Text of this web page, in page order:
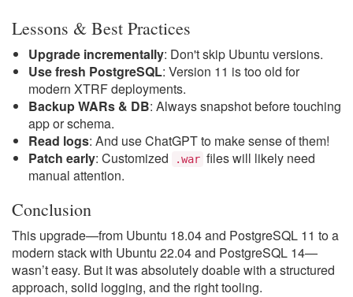
Lessons & Best Practices
Upgrade incrementally: Don't skip Ubuntu versions.
Use fresh PostgreSQL: Version 11 is too old for
modern XTRF deployments.
Backup WARs & DB: Always snapshot before touching
app or schema.
Read logs: And use ChatGPT to make sense of them!
Patch early: Customized .war files will likely need
manual attention.
Conclusion
This upgrade—from Ubuntu 18.04 and PostgreSQL 11 to a
modern stack with Ubuntu 22.04 and PostgreSQL 14—
wasn’t easy. But it was absolutely doable with a structured
approach, solid logging, and the right tooling.